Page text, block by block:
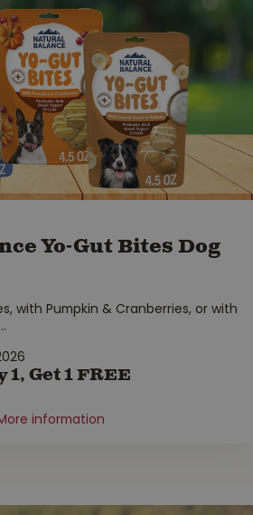
Yo-Gut Bites Dog
with Pumpkin & Cranberries, or with
...
1, Get 1 FREE
information